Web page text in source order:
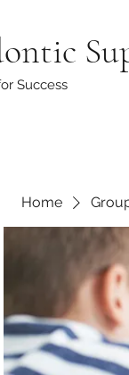
Success
Home